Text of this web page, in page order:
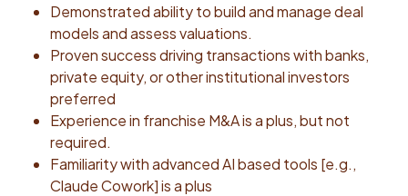
Demonstrated ability to build and manage deal
models and assess valuations.
Proven success driving transactions with banks,
private equity, or other institutional investors
preferred
Experience in franchise M&A is a plus, but not
required.
Familiarity with advanced AI based tools [e.g.,
Claude Cowork] is a plus